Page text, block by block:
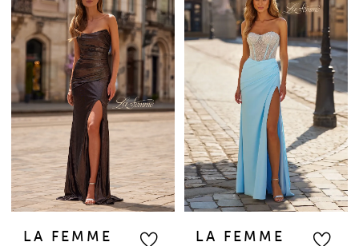
LA FEMME LA FEMME